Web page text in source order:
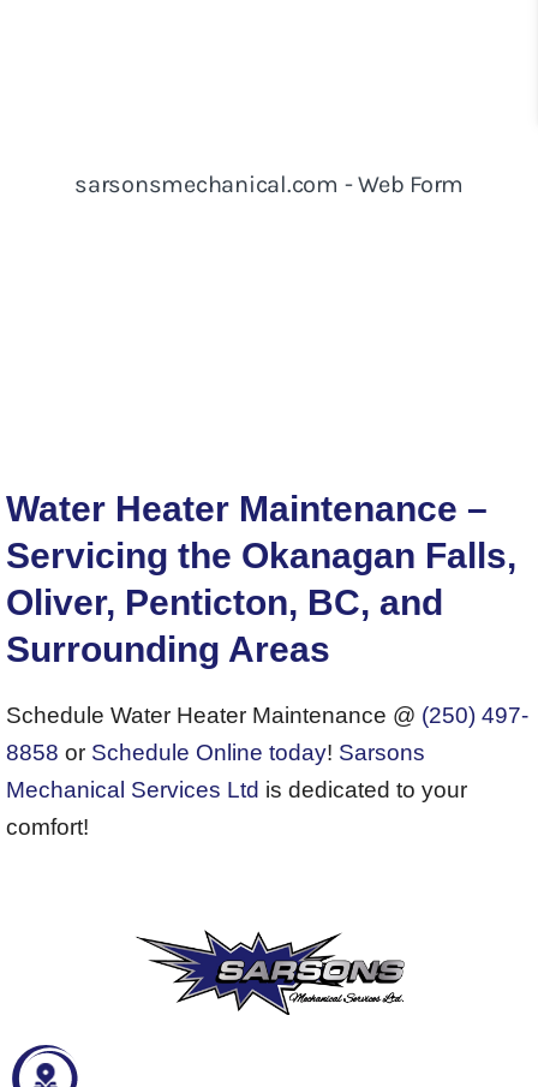
Water Heater Maintenance –
Servicing the Okanagan Falls,
Oliver, Penticton, BC, and
Surrounding Areas
Schedule Water Heater Maintenance @ (250) 497-
8858 or Schedule Online today! Sarsons
Mechanical Services Ltd is dedicated to your
comfort!